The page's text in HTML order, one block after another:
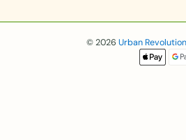
© 2026 Urban